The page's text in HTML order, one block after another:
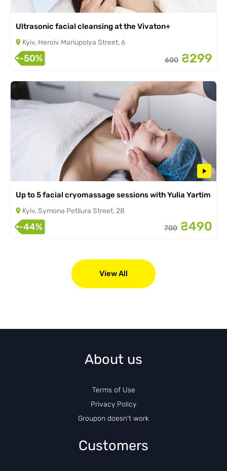
Ultrasonic facial cleansing at the Vivaton+
Kyiv, Heroiv Mariupolya Street, 6
-50% 600 ₴299
Up to 5 facial cryomassage sessions with Yulia Yartim
Kyiv, Symona Petliura Street, 28
-44% 700 ₴490
View All
About us
Terms of Use
Privacy Policy
Groupon doesn't work
Customers